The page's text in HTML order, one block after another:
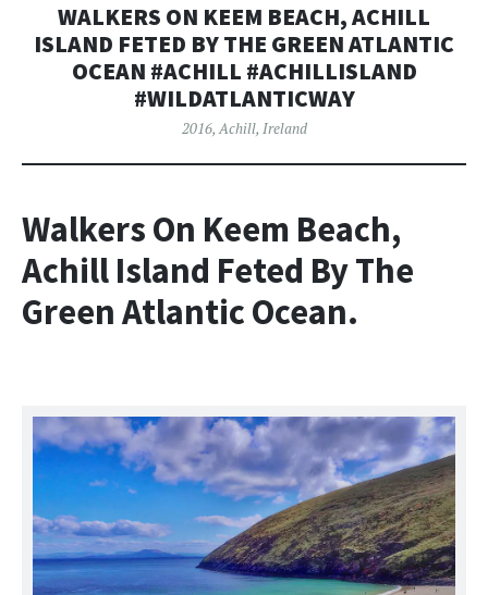
WALKERS ON KEEM BEACH, ACHILL
ISLAND FETED BY THE GREEN ATLANTIC
OCEAN #ACHILL #ACHILLISLAND
#WILDATLANTICWAY
2016,Achill, Ireland
Walkers On Keem Beach,
Achill Island Feted By The
Green Atlantic Ocean.